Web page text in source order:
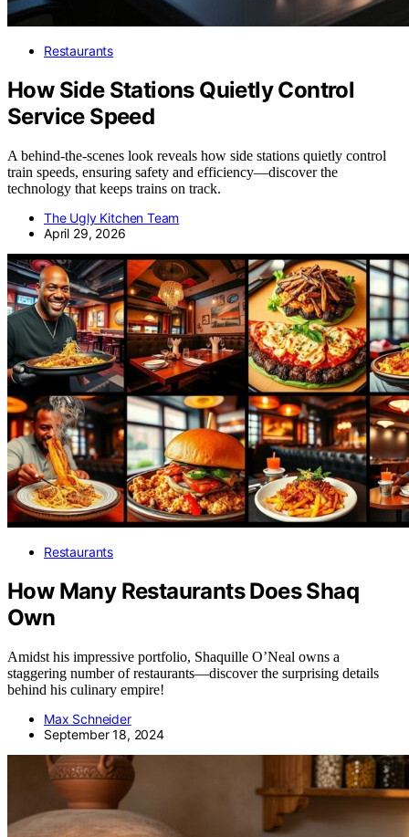
Restaurants
How Side Stations Quietly Control
Service Speed
A behind-the-scenes look reveals how side stations quietly control
train speeds, ensuring safety and efficiency—discover the
technology that keeps trains on track.
The Ugly Kitchen Team
April 29, 2026
Restaurants
How Many Restaurants Does Shaq
Own
Amidst his impressive portfolio, Shaquille O’Neal owns a
staggering number of restaurants—discover the surprising details
behind his culinary empire!
Max Schneider
September 18, 2024